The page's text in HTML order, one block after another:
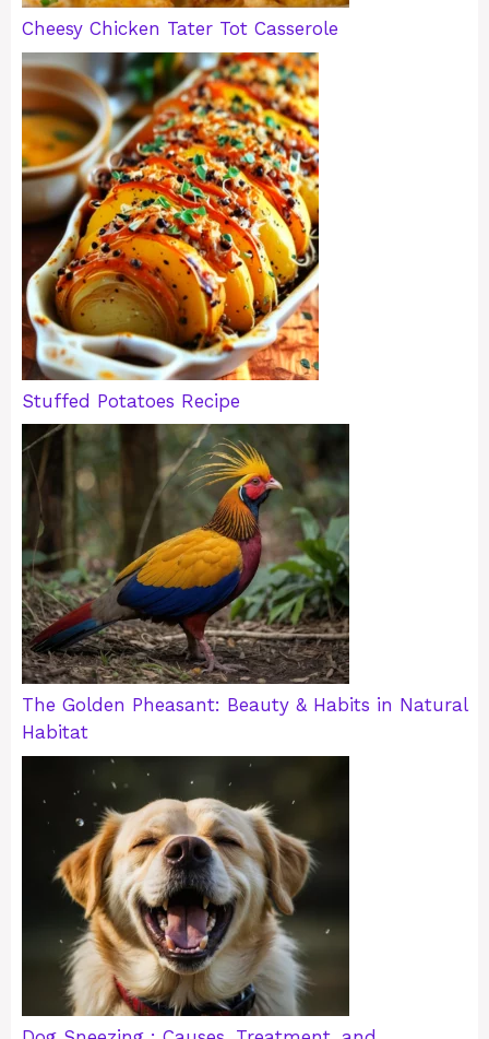
Cheesy Chicken Tater Tot Casserole
Stuffed Potatoes Recipe
The Golden Pheasant: Beauty & Habits in Natural
Habitat